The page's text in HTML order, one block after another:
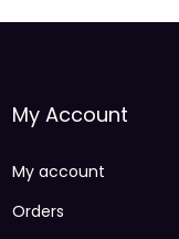
My Account
My account
Orders